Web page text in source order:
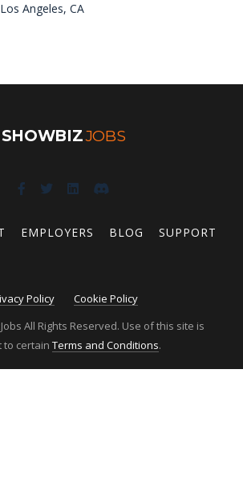
Los Angeles, CA
SHOWBIZJOBS
EMPLOYERS BLOG SUPPORT
Policy
Cookie Policy
All Rights Reserved. Use of this site is
to certain Terms and Conditions.